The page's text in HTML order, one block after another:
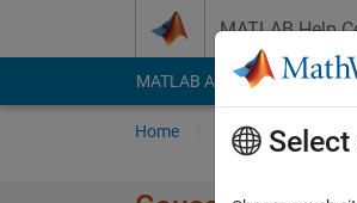
MATLAB Help
MATLAB Answers File
Home Ask Answer
Select